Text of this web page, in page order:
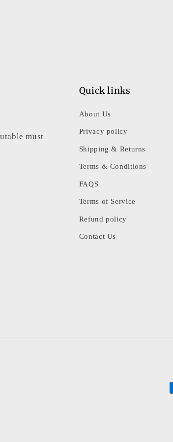
must
Quick links
About Us
Privacy policy
Shipping & Returns
Terms & Conditions
FAQS
Terms of Service
Refund policy
Contact Us